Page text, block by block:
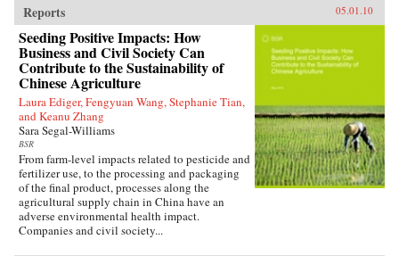
Reports 05.01.10
Seeding Positive Impacts: How
Business and Civil Society Can
Contribute to the Sustainability of
Chinese Agriculture
Laura Ediger, Fengyuan Wang, Stephanie Tian,
and Keanu Zhang
Sara Segal-Williams
BSR
From farm-level impacts related to pesticide and
fertilizer use, to the processing and packaging
of the final product, processes along the
agricultural supply chain in China have an
adverse environmental health impact.
Companies and civil society...